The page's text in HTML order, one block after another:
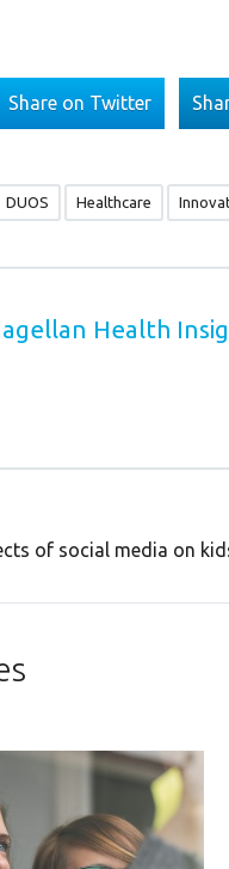
Share on Twitter
DUOS Healthcare
Health
of social media on